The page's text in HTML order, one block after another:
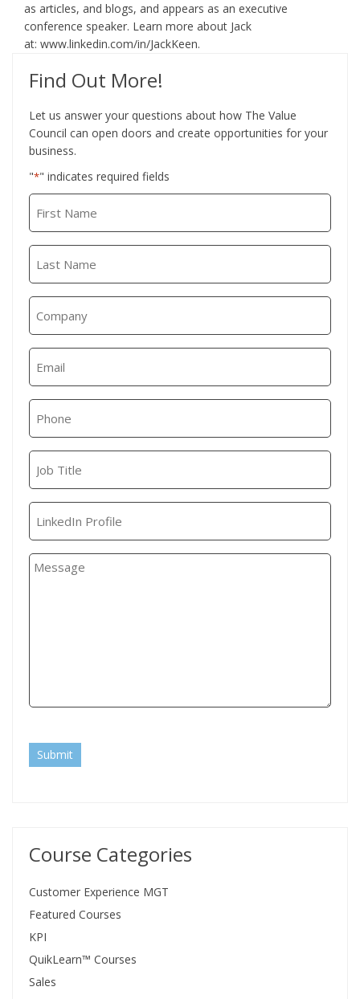
as articles, and blogs, and appears as an executive
conference speaker. Learn more about Jack
at: www.linkedin.com/in/JackKeen.
Find Out More!
Let us answer your questions about how The Value
Council can open doors and create opportunities for your
business.
"*" indicates required fields
Submit
Course Categories
Customer Experience MGT
Featured Courses
KPI
QuikLearn™ Courses
Sales